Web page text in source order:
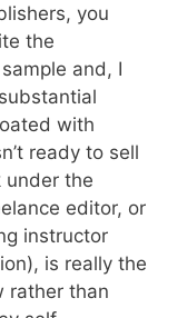
you
the
and, I
with
ready to sell
under the
editor, or
instructor
is really the
rather than